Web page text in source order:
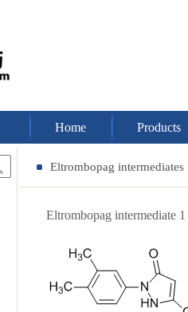
Home Products
Eltrombopag intermediates
Eltrombopag